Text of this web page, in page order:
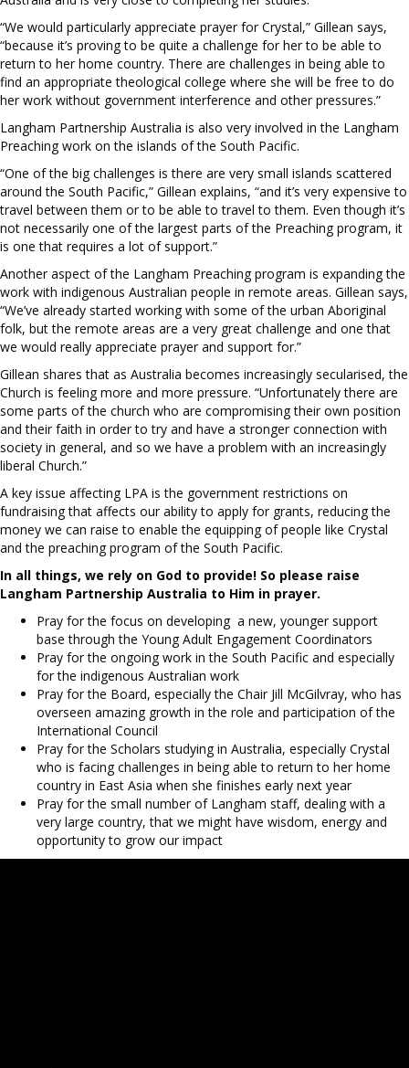
“We would particularly appreciate prayer for Crystal,” Gillean says,
“because it’s proving to be quite a challenge for her to be able to
return to her home country. There are challenges in being able to
find an appropriate theological college where she will be free to do
her work without government interference and other pressures.”
Langham Partnership Australia is also very involved in the Langham
Preaching work on the islands of the South Pacific.
“One of the big challenges is there are very small islands scattered
around the South Pacific,” Gillean explains, “and it’s very expensive to
travel between them or to be able to travel to them. Even though it’s
not necessarily one of the largest parts of the Preaching program, it
is one that requires a lot of support.”
Another aspect of the Langham Preaching program is expanding the
work with indigenous Australian people in remote areas. Gillean says,
“We’ve already started working with some of the urban Aboriginal
folk, but the remote areas are a very great challenge and one that
we would really appreciate prayer and support for.”
Gillean shares that as Australia becomes increasingly secularised, the
Church is feeling more and more pressure. “Unfortunately there are
some parts of the church who are compromising their own position
and their faith in order to try and have a stronger connection with
society in general, and so we have a problem with an increasingly
liberal Church.”
A key issue affecting LPA is the government restrictions on
fundraising that affects our ability to apply for grants, reducing the
money we can raise to enable the equipping of people like Crystal
and the preaching program of the South Pacific.
In all things, we rely on God to provide! So please raise
Langham Partnership Australia to Him in prayer.
Pray for the focus on developing a new, younger support
base through the Young Adult Engagement Coordinators
Pray for the ongoing work in the South Pacific and especially
for the indigenous Australian work
Pray for the Board, especially the Chair Jill McGilvray, who has
overseen amazing growth in the role and participation of the
International Council
Pray for the Scholars studying in Australia, especially Crystal
who is facing challenges in being able to return to her home
country in East Asia when she finishes early next year
Pray for the small number of Langham staff, dealing with a
very large country, that we might have wisdom, energy and
opportunity to grow our impact